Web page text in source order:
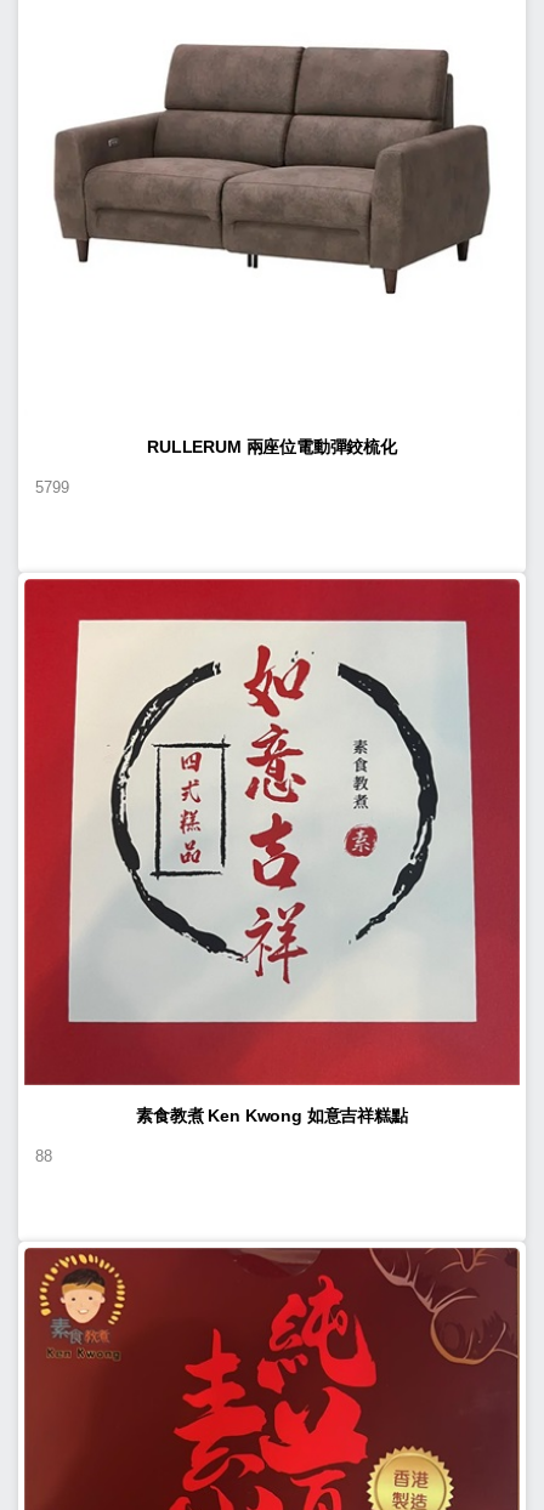
RULLERUM 兩座位電動彈鉸梳化
5799
素食教煮 Ken Kwong 如意吉祥糕點
88